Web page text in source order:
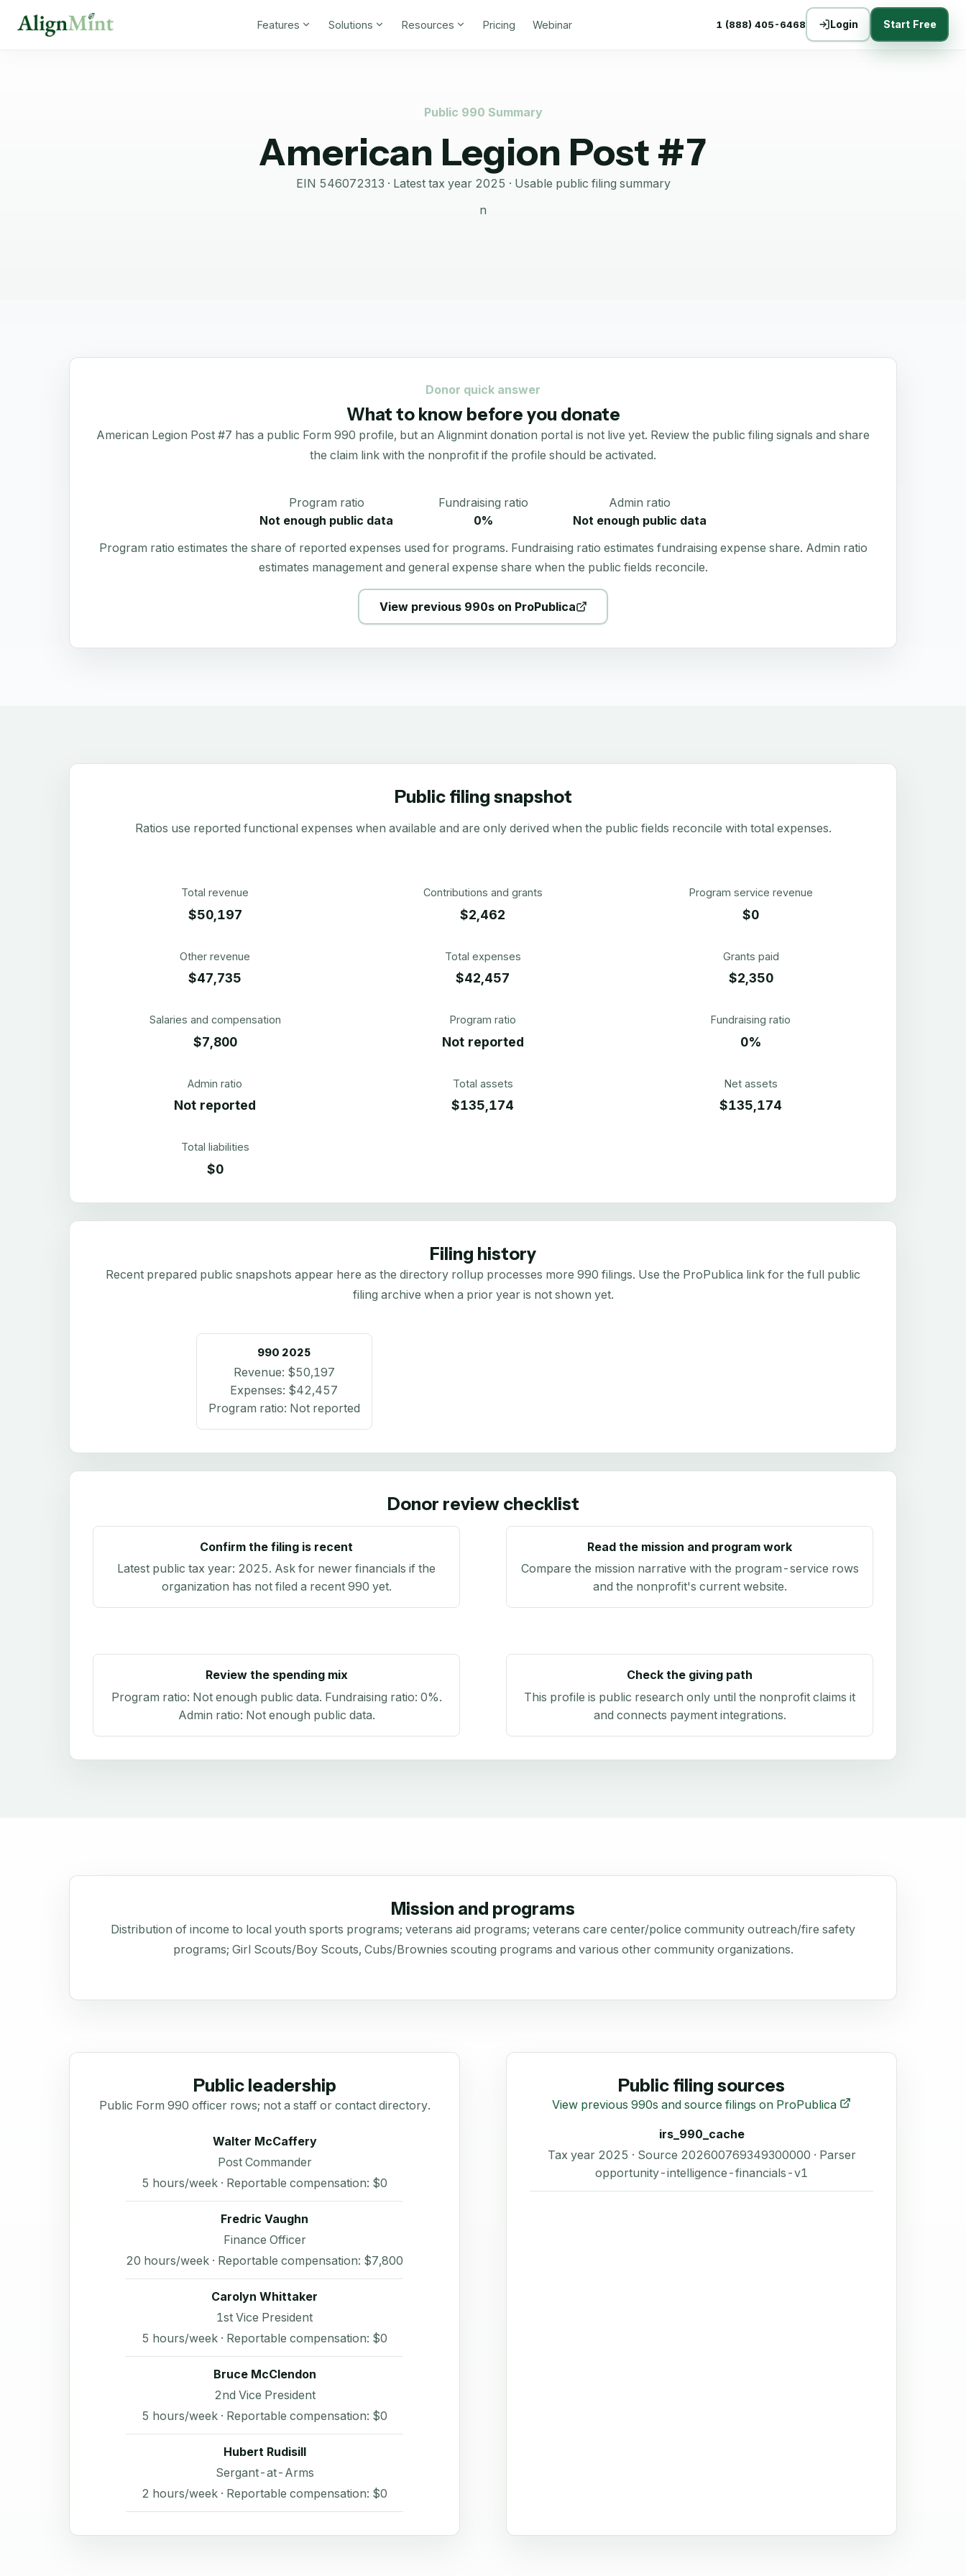
Features Solutions Resources Pricing Webinar 1 (888) 405-6468 Login Start Free
Public 990 Summary
American Legion Post #7
EIN 546072313 · Latest tax year 2025 · Usable public filing summary
n
Donor quick answer
What to know before you donate
American Legion Post #7 has a public Form 990 profile, but an Alignmint donation portal is not live yet. Review the public filing signals and share
the claim link with the nonprofit if the profile should be activated.
Program ratio
Not enough public data
Fundraising ratio
0%
Admin ratio
Not enough public data
Program ratio estimates the share of reported expenses used for programs. Fundraising ratio estimates fundraising expense share. Admin ratio
estimates management and general expense share when the public fields reconcile.
View previous 990s on ProPublica
Public filing snapshot
Ratios use reported functional expenses when available and are only derived when the public fields reconcile with total expenses.
Total revenue
$50,197
Contributions and grants
$2,462
Program service revenue
$0
Other revenue
$47,735
Total expenses
$42,457
Grants paid
$2,350
Salaries and compensation
$7,800
Program ratio
Not reported
Fundraising ratio
0%
Admin ratio
Not reported
Total assets
$135,174
Net assets
$135,174
Total liabilities
$0
Filing history
Recent prepared public snapshots appear here as the directory rollup processes more 990 filings. Use the ProPublica link for the full public
filing archive when a prior year is not shown yet.
990 2025
Revenue: $50,197
Expenses: $42,457
Program ratio: Not reported
Donor review checklist
Confirm the filing is recent
Latest public tax year: 2025. Ask for newer financials if the
organization has not filed a recent 990 yet.
Read the mission and program work
Compare the mission narrative with the program-service rows
and the nonprofit's current website.
Review the spending mix
Program ratio: Not enough public data. Fundraising ratio: 0%.
Admin ratio: Not enough public data.
Check the giving path
This profile is public research only until the nonprofit claims it
and connects payment integrations.
Mission and programs
Distribution of income to local youth sports programs; veterans aid programs; veterans care center/police community outreach/fire safety
programs; Girl Scouts/Boy Scouts, Cubs/Brownies scouting programs and various other community organizations.
Public leadership
Public Form 990 officer rows; not a staff or contact directory.
Walter McCaffery
Post Commander
5 hours/week · Reportable compensation: $0
Fredric Vaughn
Finance Officer
20 hours/week · Reportable compensation: $7,800
Carolyn Whittaker
1st Vice President
5 hours/week · Reportable compensation: $0
Bruce McClendon
2nd Vice President
5 hours/week · Reportable compensation: $0
Hubert Rudisill
Sergant-at-Arms
2 hours/week · Reportable compensation: $0
Public filing sources
View previous 990s and source filings on ProPublica
irs_990_cache
Tax year 2025 · Source 202600769349300000 · Parser
opportunity-intelligence-financials-v1